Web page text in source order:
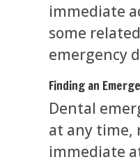
immediate
some
emergency
Finding an
Dental
at any time,
immediate